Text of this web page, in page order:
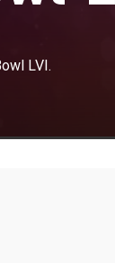
LVI.